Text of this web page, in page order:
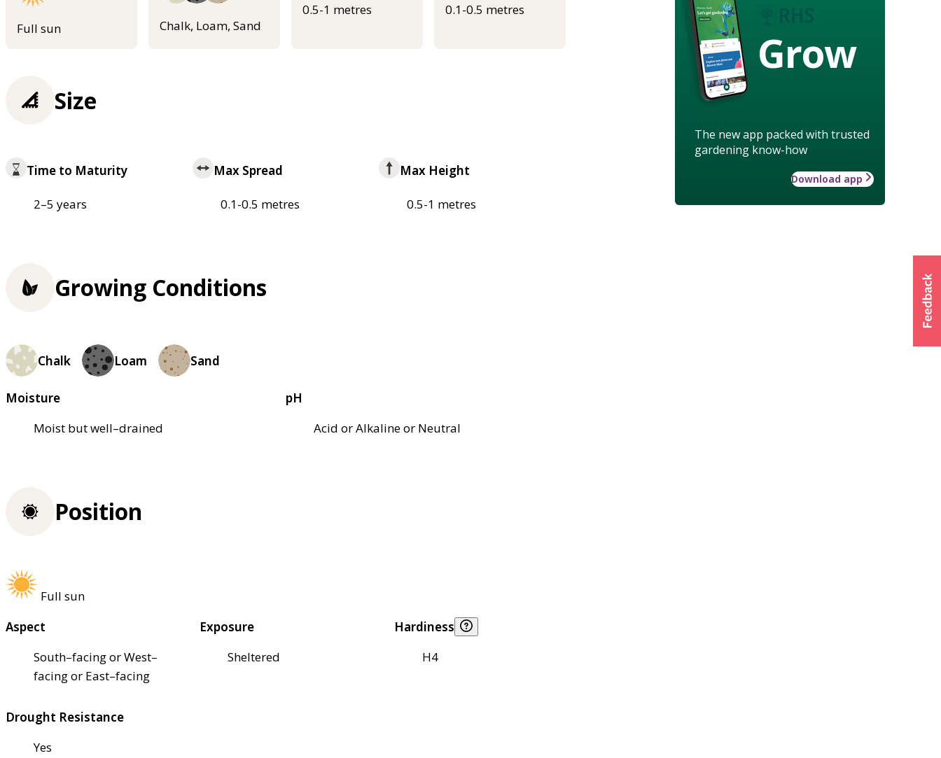
Full sun Chalk, Loam, Sand
0.5-1 metres 0.1-0.5 metres
Grow
The new app packed with trusted
gardening know-how
Download app
Size
Time to Maturity
2–5 years
Max Spread
0.1-0.5 metres
Max Height
0.5-1 metres
Growing Conditions
Chalk Loam Sand
Moisture
Moist but well–drained
pH
Acid or Alkaline or Neutral
Position
Full sun
Aspect
South–facing or West–
facing or East–facing
Exposure
Sheltered
Hardiness
H4
Drought Resistance
Yes